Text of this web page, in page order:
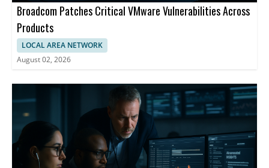
Broadcom Patches Critical VMware Vulnerabilities Across
Products
LOCAL AREA NETWORK
August 02, 2026